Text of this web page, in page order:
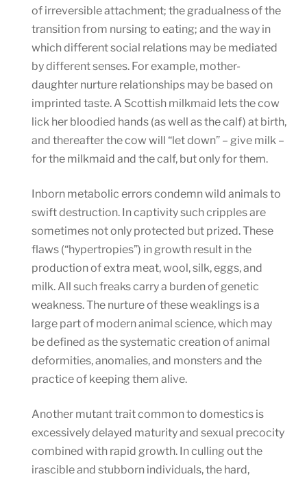
of irreversible attachment; the gradualness of the
transition from nursing to eating; and the way in
which different social relations may be mediated
by different senses. For example, mother-
daughter nurture relationships may be based on
imprinted taste. A Scottish milkmaid lets the cow
lick her bloodied hands (as well as the calf) at birth,
and thereafter the cow will “let down” – give milk –
for the milkmaid and the calf, but only for them.
Inborn metabolic errors condemn wild animals to
swift destruction. In captivity such cripples are
sometimes not only protected but prized. These
flaws (“hypertropies”) in growth result in the
production of extra meat, wool, silk, eggs, and
milk. All such freaks carry a burden of genetic
weakness. The nurture of these weaklings is a
large part of modern animal science, which may
be defined as the systematic creation of animal
deformities, anomalies, and monsters and the
practice of keeping them alive.
Another mutant trait common to domestics is
excessively delayed maturity and sexual precocity
combined with rapid growth. In culling out the
irascible and stubborn individuals, the hard,